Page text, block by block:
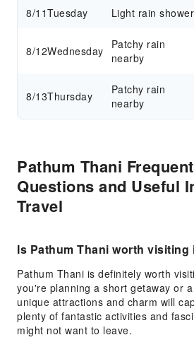
8/11Tuesday Light rain shower
8/12Wednesday
Patchy rain
nearby
8/13Thursday
Patchy rain
nearby
Pathum Thani
Questions and Useful
Travel
Is Pathum Thani worth visiting
Pathum Thani is definitely worth
you're planning a short getaway or
unique attractions and charm will
plenty of fantastic activities and
might not want to leave.